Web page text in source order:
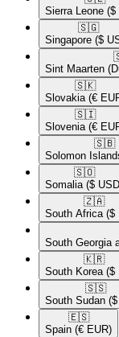
Sierra Leone ($
🇸🇬​
Singapore ($
Sint Maarten
🇸🇰​
Slovakia (€
🇸🇮​
Slovenia (€
🇸🇧​
Solomon
🇸🇴​
Somalia ($
🇿🇦​
South Africa ($
South Georgia
🇰🇷​
South Korea ($
🇸🇸​
South Sudan
🇪🇸​
Spain (€ EUR)